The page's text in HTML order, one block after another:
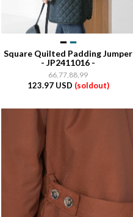
Square Quilted Padding Jumper
- JP2411016 -
66,77,88,99
123.97 USD (soldout)